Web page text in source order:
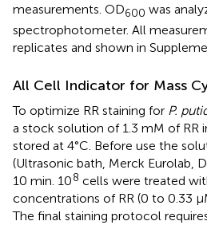
measurements. OD600 was
spectrophotometer. All
replicates and shown in
All Cell Indicator for Mass
To optimize RR staining for P.
a stock solution of 1.3 mM of RR
stored at 4°C. Before use the
(Ultrasonic bath, Merck Eurolab,
10 min. 108 cells were treated
concentrations of RR (0 to 0.33
The final staining protocol